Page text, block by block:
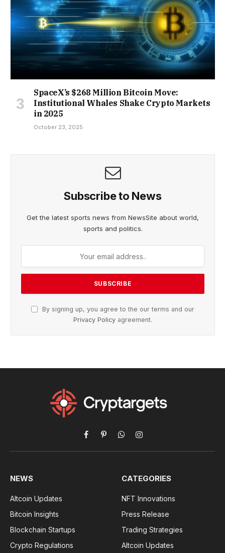
SpaceX’s $268 Million Bitcoin Move:
Institutional Whales Shake Crypto Markets
in 2025
October 23, 2025
Subscribe to News
Get the latest sports news from NewsSite about world,
sports and politics.
By signing up, you agree to the our terms and our
Privacy Policy agreement.
Facebook
PinterestWhatsAppInstagram
NEWS
Altcoin Updates
Bitcoin Insights
Blockchain Startups
Crypto Regulations
CATEGORIES
NFT Innovations
Press Release
Trading Strategies
Altcoin Updates